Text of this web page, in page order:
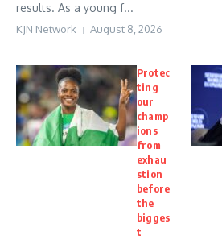
results. As a young f...
KJN Network August 8, 2026
Protec
ting
our
champ
ions
from
exhau
stion
before
the
bigges
t